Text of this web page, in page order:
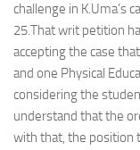
challenge in K.Uma’s
25.That writ petition
accepting the case
and one Physical
considering the
understand that the
with that, the position